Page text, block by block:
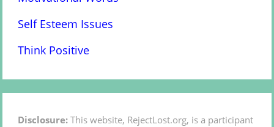
Self Esteem Issues
Think Positive
Disclosure:This website, RejectLost.org, is a participant